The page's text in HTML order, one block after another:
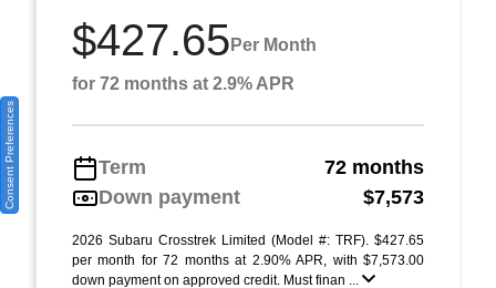
$427.65 Per Month
for 72 months at 2.9% APR
Term
72 months
Down payment
$7,573
2026 Subaru Crosstrek Limited (Model #: TRF). $427.65
per month for 72 months at 2.90% APR, with $7,573.00
down payment on approved credit. Must finan ...
Consent Preferences